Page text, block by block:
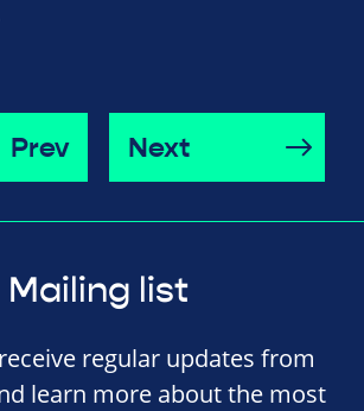
Prev Next
Mailing list
regular updates from
learn more about the most